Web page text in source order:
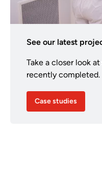
See our latest
Take a closer look
recently completed.
Case studies